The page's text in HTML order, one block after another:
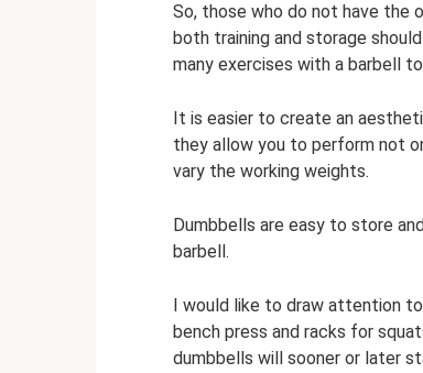
So, those who do not have
both training and storage
many exercises with a barbell
It is easier to create an
they allow you to perform not
vary the working weights.
Dumbbells are easy to store
barbell.
I would like to draw attention
bench press and racks for
dumbbells will sooner or later